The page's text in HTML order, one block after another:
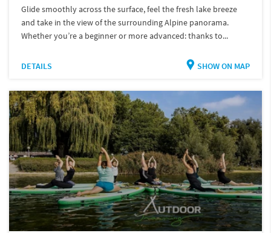
Glide smoothly across the surface, feel the fresh lake breeze
and take in the view of the surrounding Alpine panorama.
Whether you’re a beginner or more advanced: thanks to...
DETAILS SHOW ON MAP